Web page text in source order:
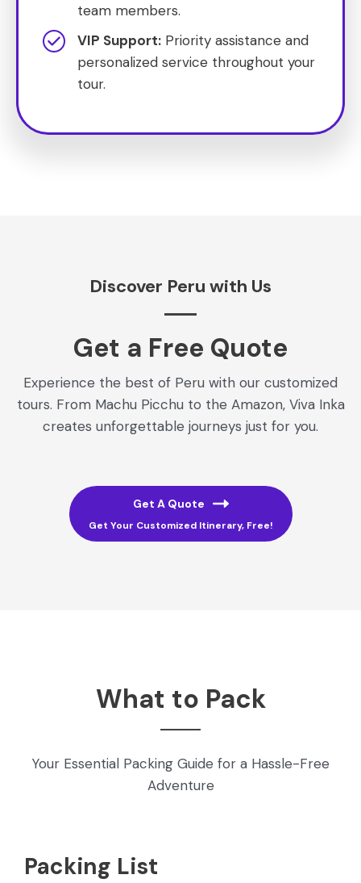
team members.
VIP Support: Priority assistance and
personalized service throughout your
tour.
Discover Peru with Us
Get a Free Quote​
Experience the best of Peru with our customized
tours. From Machu Picchu to the Amazon, Viva Inka
creates unforgettable journeys just for you.
Get A Quote
Get Your Customized Itinerary, Free!
What to Pack
Your Essential Packing Guide for a Hassle-Free
Adventure
Packing List